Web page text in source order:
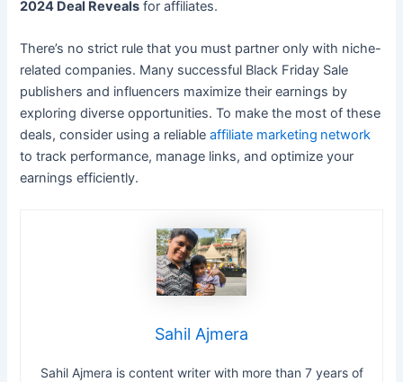
2024 Deal Reveals for affiliates.
There’s no strict rule that you must partner only with niche-
related companies. Many successful Black Friday Sale
publishers and influencers maximize their earnings by
exploring diverse opportunities. To make the most of these
deals, consider using a reliableaffiliate marketing network
to track performance, manage links, and optimize your
earnings efficiently.
Sahil Ajmera
Sahil Ajmera is content writer with more than 7 years of